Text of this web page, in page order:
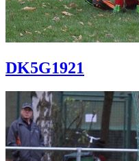
DK5G1921